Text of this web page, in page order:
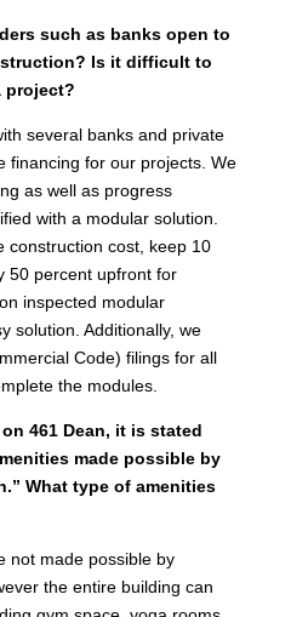
such as banks open to
Is it difficult to
project?
several banks and private
financing for our projects. We
as well as progress
with a modular solution.
construction cost, keep 10
50 percent upfront for
inspected modular
solution. Additionally, we
Code) filings for all
the modules.
461 Dean, it is stated
made possible by
What type of amenities
not made possible by
the entire building can